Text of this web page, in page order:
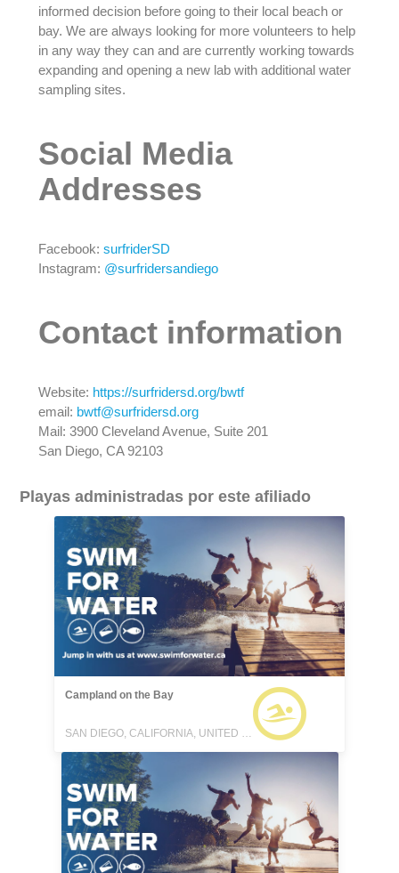
informed decision before going to their local beach or
bay. We are always looking for more volunteers to help
in any way they can and are currently working towards
expanding and opening a new lab with additional water
sampling sites.
Social Media
Addresses
Facebook: surfriderSD
Instagram: @surfridersandiego
Contact information
Website: https://surfridersd.org/bwtf
email: bwtf@surfridersd.org
Mail: 3900 Cleveland Avenue, Suite 201
San Diego, CA 92103
Playas administradas por este afiliado
Campland on the Bay
SAN DIEGO, CALIFORNIA, UNITED STATES